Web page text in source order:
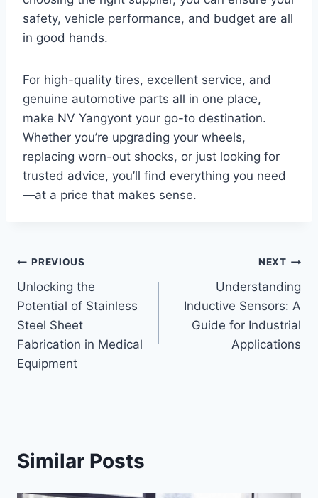
safety, vehicle performance, and budget are all
in good hands.
For high-quality tires, excellent service, and
genuine automotive parts all in one place,
make NV Yangyont your go-to destination.
Whether you’re upgrading your wheels,
replacing worn-out shocks, or just looking for
trusted advice, you’ll find everything you need
—at a price that makes sense.
Post
navigation
PREVIOUS
Unlocking the
Potential of Stainless
Steel Sheet
Fabrication in Medical
Equipment
NEXT
Understanding
Inductive Sensors: A
Guide for Industrial
Applications
Similar Posts